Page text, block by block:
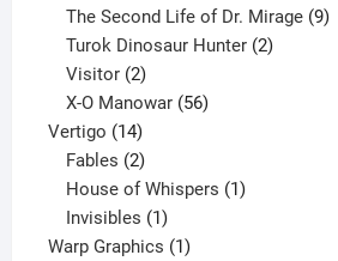
products
The Second Life of Dr. Mirage 9
Turok Dinosaur Hunter 2
Visitor 2
products
X-O Manowar 56
Vertigo 1414
products
Fables 2
products
House of Whispers 1
Invisibles 1
product
Warp Graphics 11